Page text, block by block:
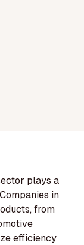
plays a
in
from
efficiency